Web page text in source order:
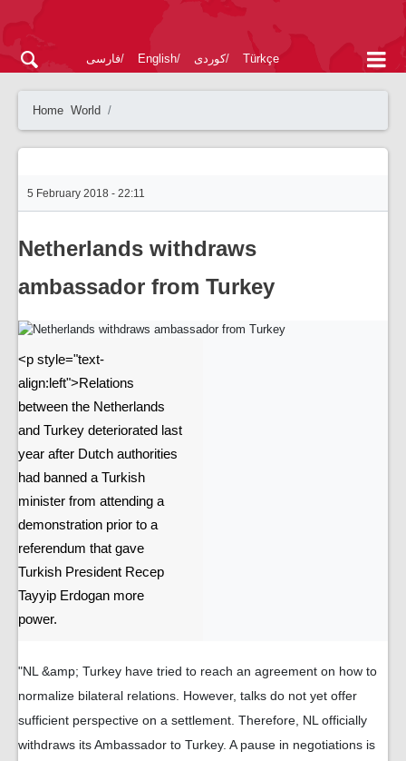
فارسی English کوردی Türkçe
Home World
5 February 2018 - 22:11
Netherlands withdraws
ambassador from Turkey
<p style="text-
align:left">Relations
between the Netherlands
and Turkey deteriorated last
year after Dutch authorities
had banned a Turkish
minister from attending a
demonstration prior to a
referendum that gave
Turkish President Recep
Tayyip Erdogan more
power.
"NL &amp; Turkey have tried to reach an agreement on how to
normalize bilateral relations. However, talks do not yet offer
sufficient perspective on a settlement. Therefore, NL officially
withdraws its Ambassador to Turkey. A pause in negotiations is